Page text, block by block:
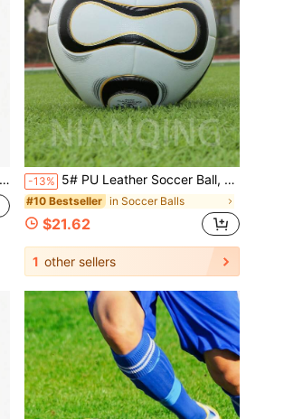
-13% 5# PU Leather Soccer Ball, Puncture Resistant, High Elasticity, , Seamless Hot Melt Glue, Suitable For Adult & Youth Match & Training
#10 Bestseller in Soccer Balls
$21.62
1 other sellers